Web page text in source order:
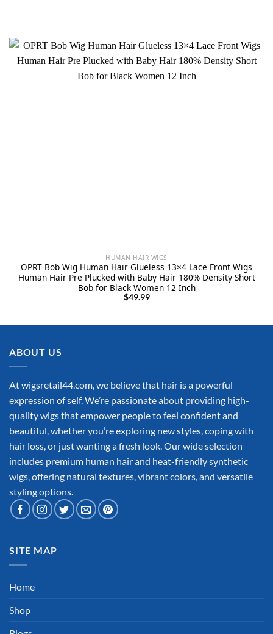
HUMAN HAIR WIGS
OPRT Bob Wig Human Hair Glueless 13×4 Lace Front Wigs
Human Hair Pre Plucked with Baby Hair 180% Density Short
Bob for Black Women 12 Inch
$49.99
ABOUT US
At wigsretail44.com, we believe that hair is a powerful
expression of self. We’re passionate about providing high-
quality wigs that empower people to feel confident and
beautiful, whether you’re exploring new styles, coping with
hair loss, or just wanting a fresh look. Our wide selection
includes premium human hair and heat-friendly synthetic
wigs, offering natural textures, vibrant colors, and versatile
styling options.
SITE MAP
Home
Shop